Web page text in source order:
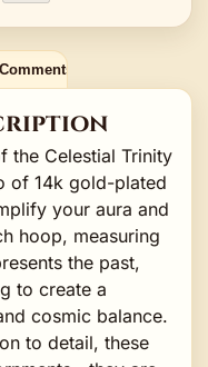
Comments
the Celestial Trinity
of 14k gold-plated
your aura and
hoop, measuring
the past,
to create a
cosmic balance.
to detail, these